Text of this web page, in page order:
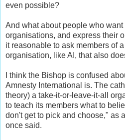
even possible?
And what about people who want
organisations, and express their
it reasonable to ask members of
organisation, like AI, that also
I think the Bishop is confused
Amnesty International is. The
theory) a take-it-or-leave-it-all
to teach its members what to
don't get to pick and choose," as
once said.